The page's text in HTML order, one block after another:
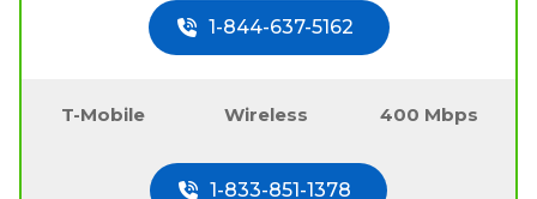
1-844-637-5162
T-Mobile Wireless 400 Mbps
1-833-851-1378